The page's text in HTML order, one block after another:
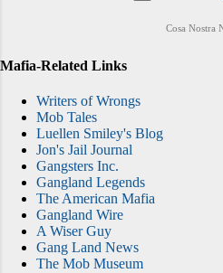
Cosa Nostra
Mafia-Related Links
Writers of Wrongs
Mob Tales
Luellen Smiley's Blog
Jon's Jail Journal
Gangsters Inc.
Gangland Legends
The American Mafia
Gangland Wire
A Wiser Guy
Gang Land News
The Mob Museum